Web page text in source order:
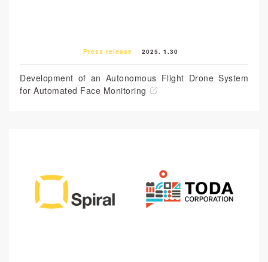
Press release 2025. 1.30
Development of an Autonomous Flight Drone System
for Automated Face Monitoring